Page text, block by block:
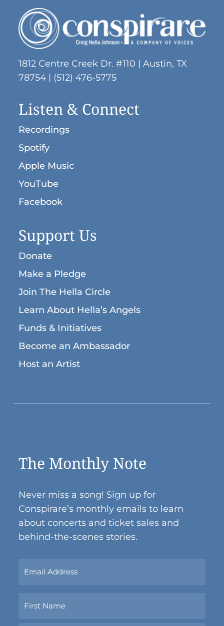
1812 Centre Creek Dr. #110 | Austin, TX
78754 | (512) 476-5775
Listen & Connect
Recordings
Spotify
Apple Music
YouTube
Facebook
Support Us
Donate
Make a Pledge
Join The Hella Circle
Learn About Hella’s Angels
Funds & Initiatives
Become an Ambassador
Host an Artist
The Monthly Note
Never miss a song! Sign up for
Conspirare’s monthly emails to learn
about concerts and ticket sales and
behind-the-scenes stories.
Up
With